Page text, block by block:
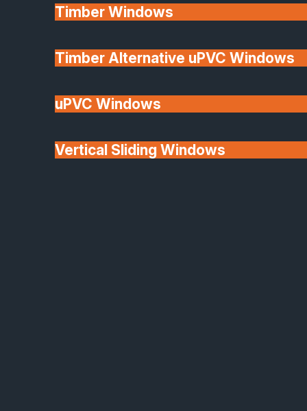
Timber Windows
Timber Alternative uPVC Windows
uPVC Windows
Vertical Sliding Windows